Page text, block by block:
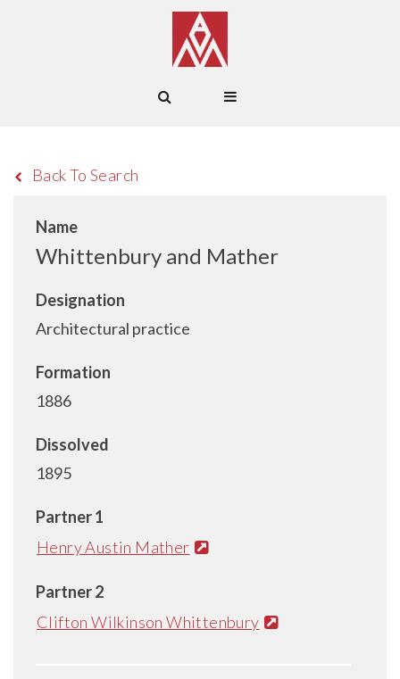
Back To Search
Name
Whittenbury and Mather
Designation
Architectural practice
Formation
1886
Dissolved
1895
Partner 1
Henry Austin Mather
Partner 2
Clifton Wilkinson Whittenbury